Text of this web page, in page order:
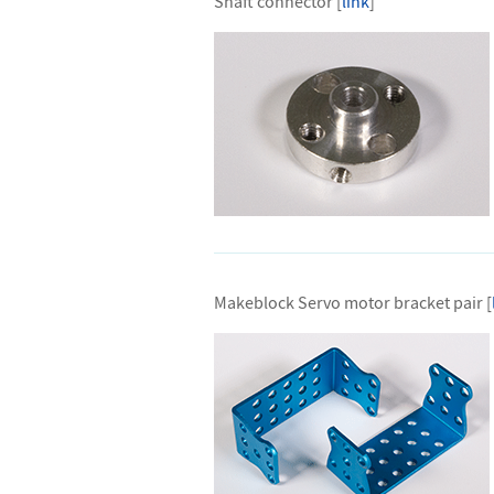
Makeblock Servo motor bracket pair [